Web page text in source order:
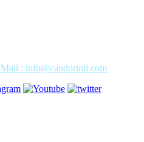
Mail : info@candorintl.com